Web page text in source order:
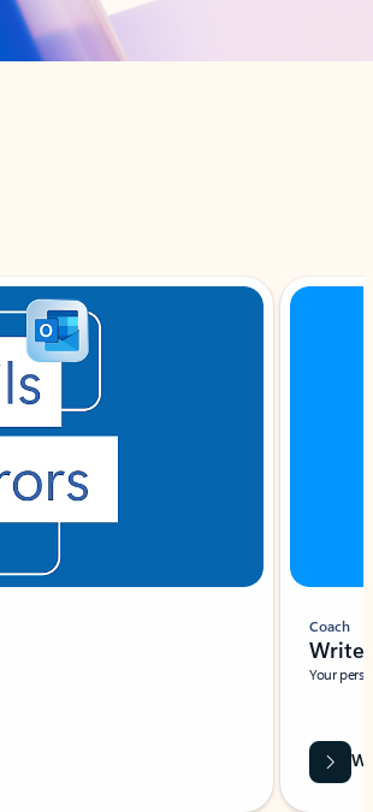
Coach
Write
Your